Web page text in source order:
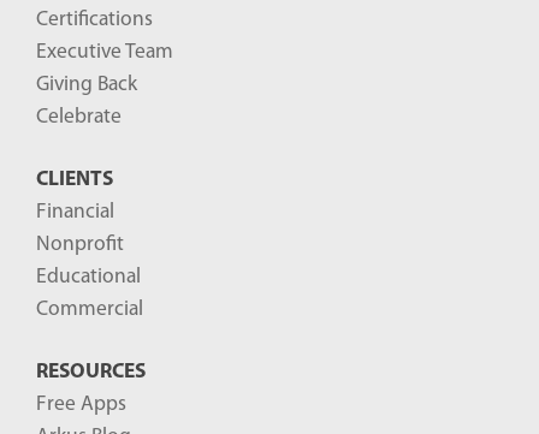
Certifications
Executive Team
Giving Back
Celebrate
CLIENTS
Financial
Nonprofit
Educational
Commercial
RESOURCES
Free Apps